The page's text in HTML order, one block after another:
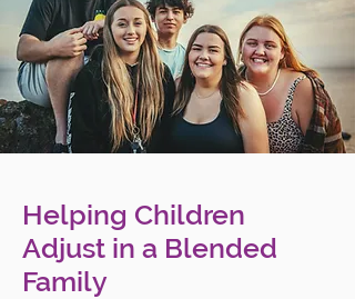
Helping Children
Adjust in a Blended
Family